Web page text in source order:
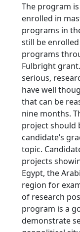
The program
enrolled in
programs in
still be
programs
Fulbright
serious,
have well
that can be
nine months.
project should
candidate’s
topic.
projects
Egypt, the
region for
of research
program is a
demonstrate